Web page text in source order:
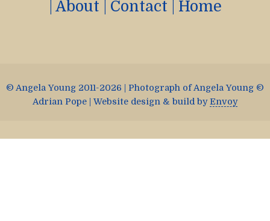
About Contact Home
© Angela Young 2011-2026 | Photograph of Angela Young ©
Adrian Pope | Website design & build byEnvoy